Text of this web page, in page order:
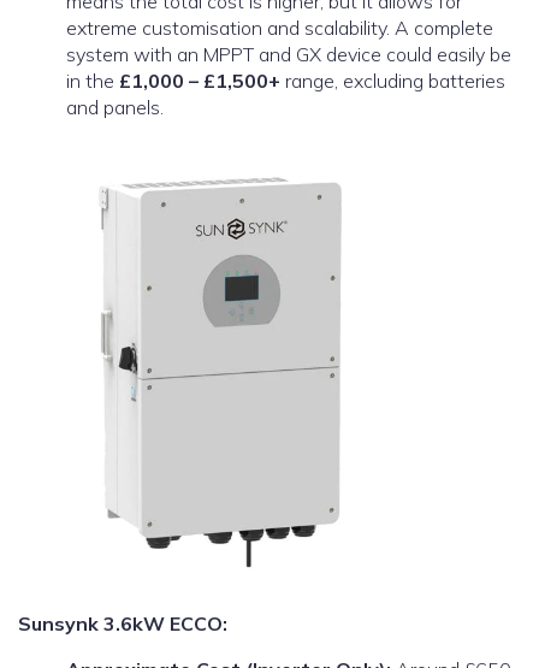
extreme customisation and scalability. A complete
system with an MPPT and GX device could easily be
in the £1,000 – £1,500+ range, excluding batteries
and panels.
Sunsynk 3.6kW ECCO: